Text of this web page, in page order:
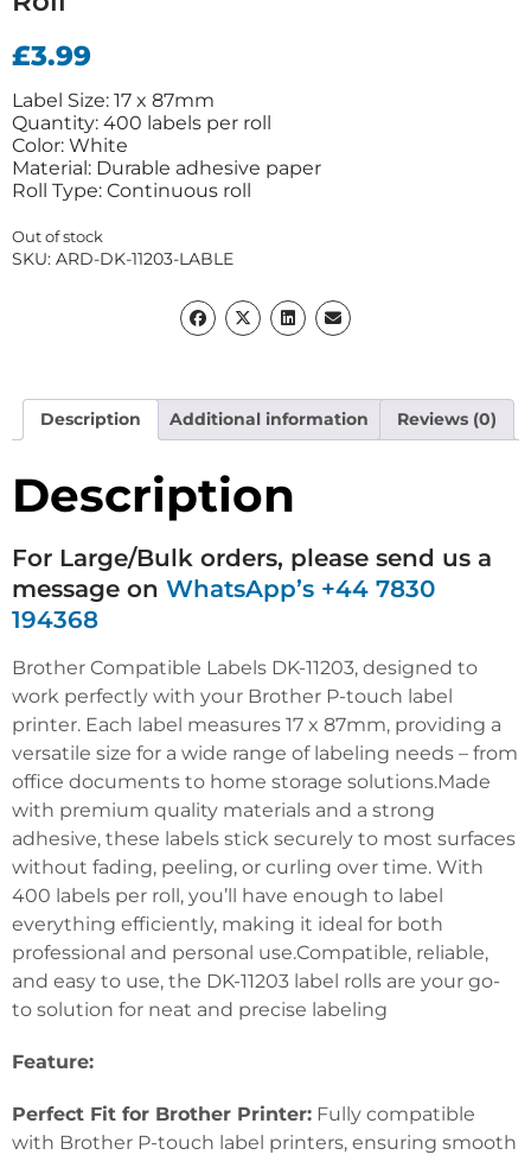
£3.99
Label Size: 17 x 87mm
Quantity: 400 labels per roll
Color: White
Material: Durable adhesive paper
Roll Type: Continuous roll
Out of stock
SKU: ARD-DK-11203-LABLE
Description Additional information Reviews (0)
Description
For Large/Bulk orders, please send us a
message on WhatsApp’s +44 7830
194368
Brother Compatible Labels DK-11203, designed to
work perfectly with your Brother P-touch label
printer. Each label measures 17 x 87mm, providing a
versatile size for a wide range of labeling needs – from
office documents to home storage solutions.Made
with premium quality materials and a strong
adhesive, these labels stick securely to most surfaces
without fading, peeling, or curling over time. With
400 labels per roll, you’ll have enough to label
everything efficiently, making it ideal for both
professional and personal use.Compatible, reliable,
and easy to use, the DK-11203 label rolls are your go-
to solution for neat and precise labeling
Feature:
Perfect Fit for Brother Printer: Fully compatible
with Brother P-touch label printers, ensuring smooth